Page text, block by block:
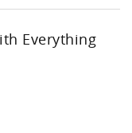
Everything